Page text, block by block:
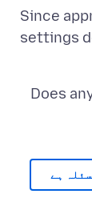
Since
settings
Does
ہے